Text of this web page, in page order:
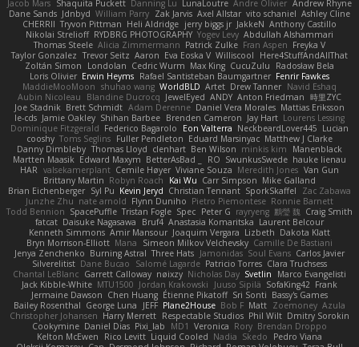
Jacob Mars Shaquita Puckett Danning Lu LunaLoutre Andre Olivier Andrew Rhyne
Dane Sands Jdnbyd William Parry Zak Jarvis Axel Allstar vito schaniel Ashley Cline
CHERRII Tryvon Pittman Heli Aldridge jerry biggs jr JakkeN Anthony Castillo
Nikolai Strelioff RYDBRG PHOTOGRAPHY Yogev Levy Abdullah Alshammari
Thomas Steele Alicia Zimmermann Patrick Zulke Fran Aspen Freyka V
Taylor Gonzalez Trevor Seitz Aaron Eva Eoska V Williscool
Here4StuffAndAllThat
Zoltán Simon
Londolan Cedric Wurm Max King CucuZulu
Radosław Bela
Loris Olivier Erwin Heyms Rafael Santisteban Baumgartner Fenrir Fawkes
MaddieMooMoon shuhao wang WorldBLD Artet Drew Tanner Navid Eshaq
Aubin Nicoleau
Blandine Ducrocq JewelEyed ANDY Anton Friedman 時里ZYC
Joe Stadnik Brett Schmidt Adam Derenne Daniel Vera Morales Mattias Eriksson
le-cds Jamie Oakley Shihan Barbee Brenden Cameron Jay Hart Lourens Lessing
Dominique Fitzgerald Federico Bagarolo Eon Valterra NeckbeardLover445 Lucian
cooshy Toms Seglins Fuller Pendleton Eduard Marsinyac Matthew J Clarke
Danny Dimbleby Thomas Lloyd clenhart Ben Wilson minkis kim
Manenblack
Martten Maasik Edward Maxym BetterAsBad _ RO SwunkusSwede hauke lienau
HAR valsekamerplant Cemile Høyer Viviane Souza Meredith Jones Van Gun
Brittany Martin Robyn Roach Kai Wu Carr Simpson Mike Galland
Brian Eichenberger Syl Pu Kevin Jeryd Christian Tennant SporkSkaffel
Zac Zabawa
Junzhe Zhu nate arnold Flynn Duniho Pietro Piemontese Ronnie Barnett
Todd Bennion SpacePuffle Tristan Fogle Spec Peter G rayryeng 鸝瑩 魏 Craig Smith
fatcat Daisuke Nagasawa Bruf4 Anastasia Komaritska Laurent Belcour
Kenneth Simmons Amir Mansour Joaquim Vergara Lizbeth Dakota Klatt
Bryn Morrison-Elliott Mana Simeon Milkov Velchevsky Camille De Bastiani
Jenya Zenchenko Burning Astral Three Hats Jamonidas Soul Evans Carlos Javier
Silverelitist Dane Bucao Salomé Lagarde Patricio Torres Clara Truchsess
Chantal LeBlanc Garrett Calloway nøixzy Nicholas Day Svetlin
Marco Evangelisti
Jack Kibble-White MTU1500 Jordan Krakowski Juuso Sipilä SofaKing42 Frank
Jermaine Dawson Chen Huang Étienne Pikatoff Sri Sonti Bassy's Games
Bailey Rosenthal George Luna JEFF Plane2House Bob F Matt Zoemoney Azula
Christopher Johansen Harry Merrett Respectable Studios Phil Wilt Dmitry Sorokin
Cookymine Daniel Dias Pixi_lab MD1 Veronica Rory Brendan Droppo
Kelton McEwen
Rico Levitt Liquid Cooled Nadia Skedo
Pedro Viana